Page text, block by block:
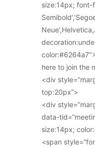
size:14px; font-
here to join the
<div
top:20px”>
<div
data-
size:14px;
<span